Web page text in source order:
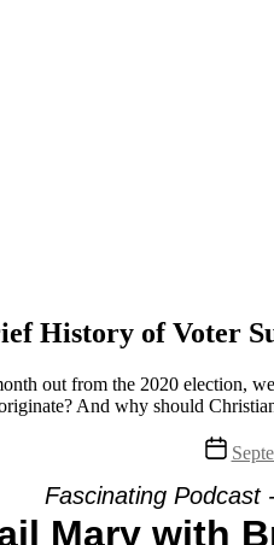
History of Voter
out from the 2020 election,
And why should
Post
date
Fascinating Podcast
Mary with